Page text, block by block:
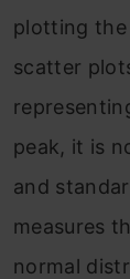
plotting the
scatter
peak, it is
and
measures
normal